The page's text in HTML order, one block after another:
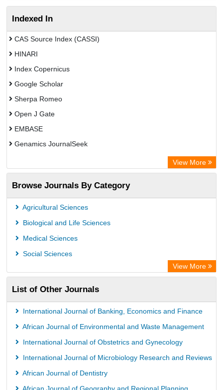
Indexed In
CAS Source Index (CASSI)
HINARI
Index Copernicus
Google Scholar
Sherpa Romeo
Open J Gate
EMBASE
Genamics JournalSeek
ResearchBible
Airiti
CiteFactor
AGRIS
Access to Global Online Research in Agriculture (AGORA)
Electronic Journals Library
Centre for Agriculture and Biosciences International (CABI)
Directory of Research Journal Indexing (DRJI)
NSD - Norwegian Centre for Research Data
European Federation for Information Technology in Agriculture
(EFITA)
View More
Browse Journals By Category
Agricultural Sciences
Biological and Life Sciences
Medical Sciences
Social Sciences
View More
List of Other Journals
International Journal of Banking, Economics and Finance
African Journal of Environmental and Waste Management
International Journal of Obstetrics and Gynecology
International Journal of Microbiology Research and Reviews
African Journal of Dentistry